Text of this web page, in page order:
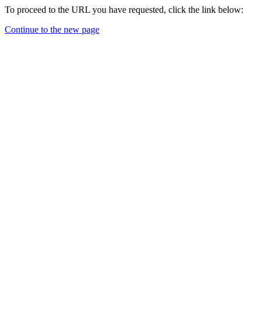
To proceed to the URL you have requested, click the link below:
Continue to the new page